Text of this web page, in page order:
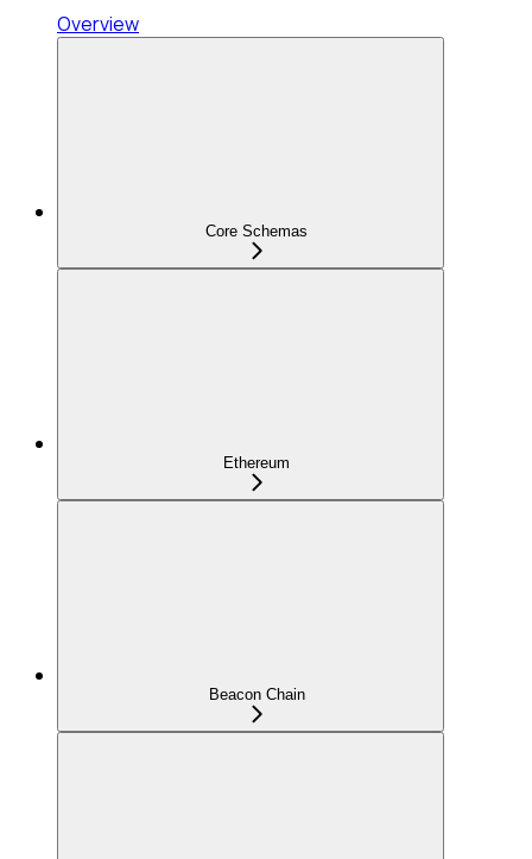
Overview
Core Schemas
Ethereum
Beacon Chain